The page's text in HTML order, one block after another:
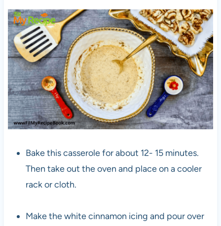
Bake this casserole for about 12- 15 minutes.
Then take out the oven and place on a cooler
rack or cloth.
Make the white cinnamon icing and pour over